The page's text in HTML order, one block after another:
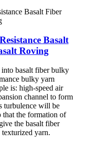
Basalt
Roving
basalt fiber bulky
bulky yarn
is: high-speed air
channel to form
turbulence will be
that the formation of
the basalt fiber
yarn.